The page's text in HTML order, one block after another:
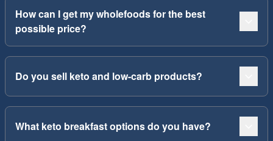
How can I get my wholefoods for the best
possible price?
Do you sell keto and low-carb products?
What keto breakfast options do you have?